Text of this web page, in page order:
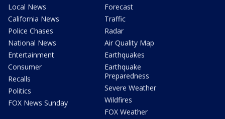
Local News
California News
Police Chases
National News
Entertainment
Consumer
Recalls
Politics
FOX News Sunday
Forecast
Traffic
Radar
Air Quality Map
Earthquakes
Earthquake
Preparedness
Severe Weather
Wildfires
FOX Weather